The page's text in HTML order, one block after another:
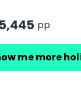
5,445 pp
me more